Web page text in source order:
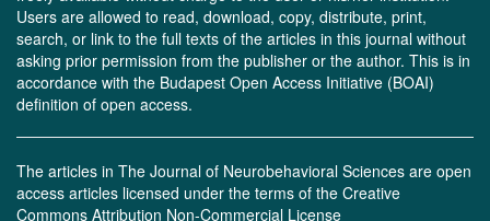
Users are allowed to read, download, copy, distribute, print,
search, or link to the full texts of the articles in this journal without
asking prior permission from the publisher or the author. This is in
accordance with the Budapest Open Access Initiative (BOAI)
definition of open access.
The articles in The Journal of Neurobehavioral Sciences are open
access articles licensed under the terms of the Creative
Commons Attribution Non-Commercial License